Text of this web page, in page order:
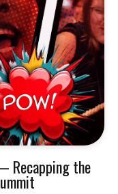
Recapping the